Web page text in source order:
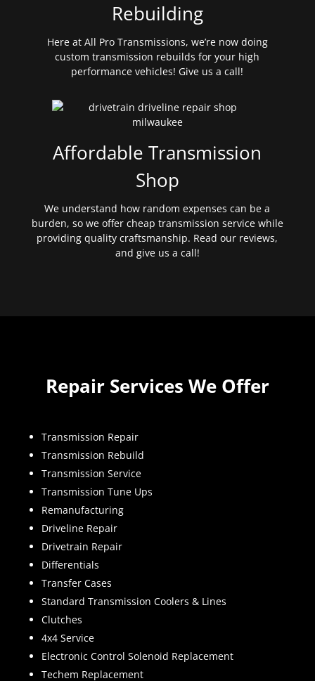
Rebuilding
Here at All Pro Transmissions, we’re now doing
custom transmission rebuilds for your high
performance vehicles! Give us a call!
Affordable Transmission
Shop
We understand how random expenses can be a
burden, so we offer cheap transmission service while
providing quality craftsmanship. Read our reviews,
and give us a call!
Repair Services We Offer
Transmission Repair
Transmission Rebuild
Transmission Service
Transmission Tune Ups
Remanufacturing
Driveline Repair
Drivetrain Repair
Differentials
Transfer Cases
Standard Transmission Coolers & Lines
Clutches
4x4 Service
Electronic Control Solenoid Replacement
Techem Replacement